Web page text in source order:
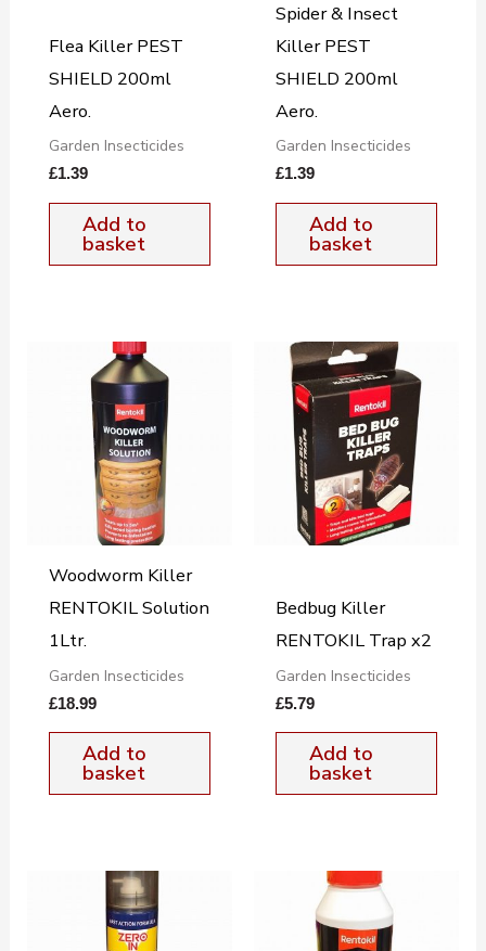
Flea Killer PEST
SHIELD 200ml
Aero.
Garden Insecticides
£1.39
Add to
basket
Spider & Insect
Killer PEST
SHIELD 200ml
Aero.
Garden Insecticides
£1.39
Add to
basket
Woodworm Killer
RENTOKIL Solution
1Ltr.
Garden Insecticides
£18.99
Add to
basket
Bedbug Killer
RENTOKIL Trap x2
Garden Insecticides
£5.79
Add to
basket